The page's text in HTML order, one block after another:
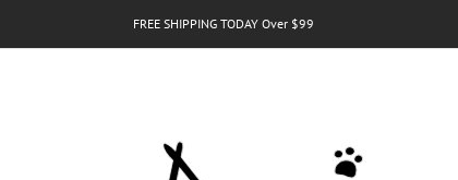
FREE SHIPPING TODAY Over $99